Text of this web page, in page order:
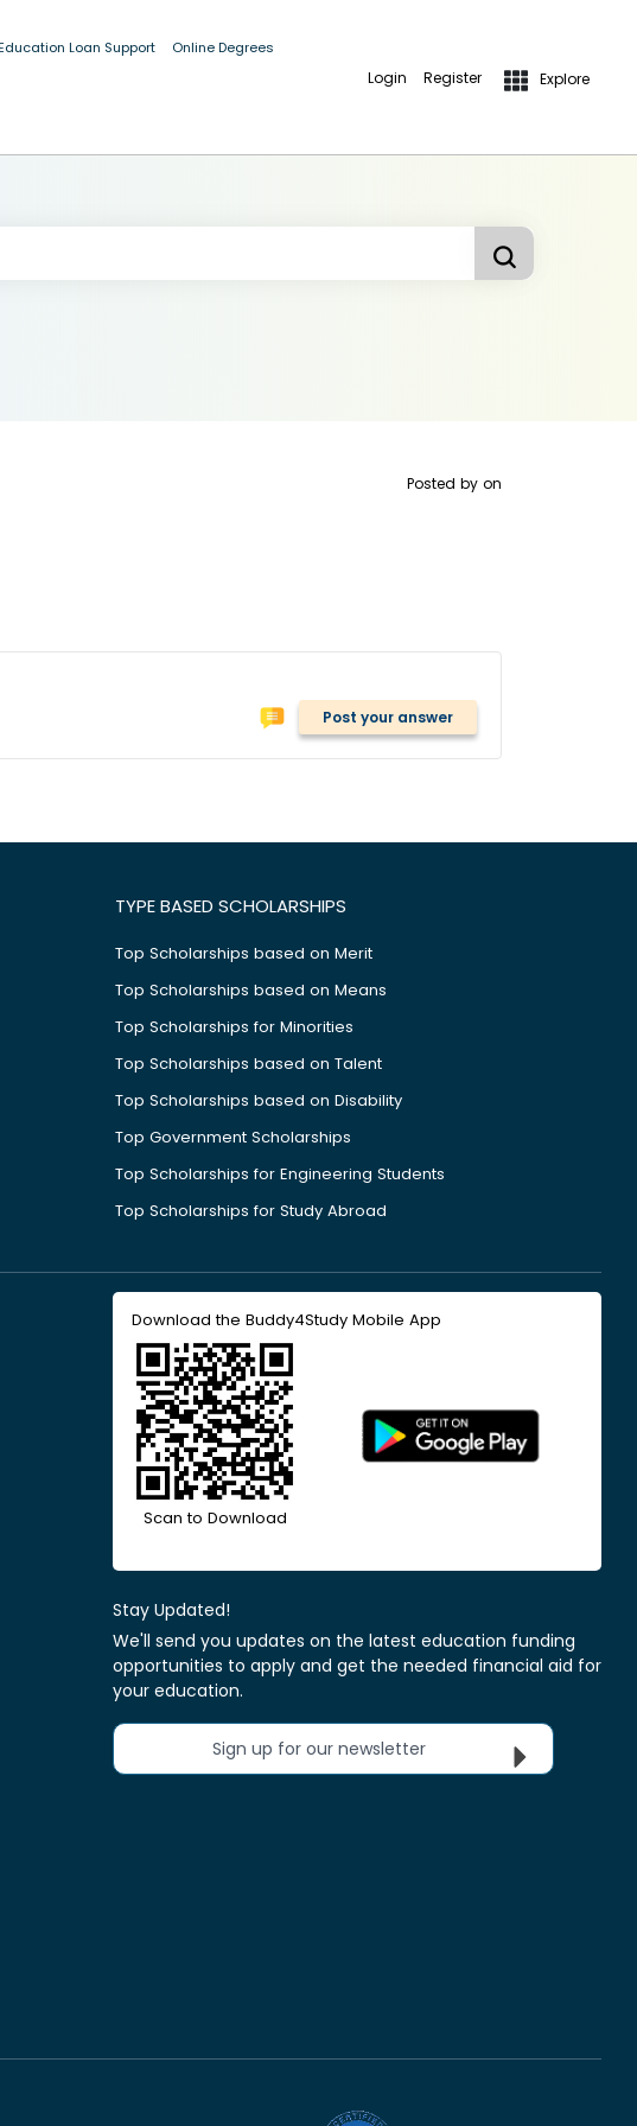
Loan Support Online Degrees
Login Register Explore
Posted by on
Post your answer
TYPE BASED SCHOLARSHIPS
Top Scholarships based on Merit
Top Scholarships based on Means
Top Scholarships for Minorities
Top Scholarships based on Talent
Top Scholarships based on Disability
Top Government Scholarships
Top Scholarships for Engineering Students
Top Scholarships for Study Abroad
Download the Buddy4Study Mobile App
Scan to Download
Stay Updated!
We'll send you updates on the latest education funding
opportunities to apply and get the needed financial aid for
your education.
Sign up for our newsletter